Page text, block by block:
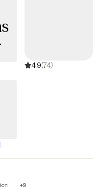
goal is to provide the kind of
valued as a teenager.
to adulthood, I am
navigate challenges such
emerging mental health
and family or
4.9(74)
+9